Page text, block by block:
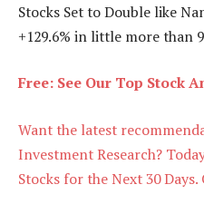
Stocks Set to Double like
+129.6% in little more than
Free: See Our Top Stock
Want the latest
Investment Research?
Stocks for the Next 30